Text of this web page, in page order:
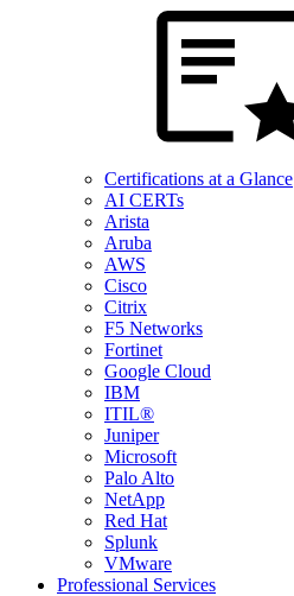
Certifications at a Glance
AI CERTs
Arista
Aruba
AWS
Cisco
Citrix
F5 Networks
Fortinet
Google Cloud
IBM
ITIL®
Juniper
Microsoft
Palo Alto
NetApp
Red Hat
Splunk
VMware
Professional Services